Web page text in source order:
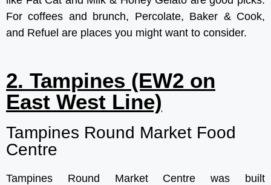
For coffees and brunch, Percolate, Baker & Cook,
and Refuel are places you might want to consider.
2. Tampines (EW2 on
East West Line)
Tampines Round Market Food
Centre
Tampines Round Market Centre was built